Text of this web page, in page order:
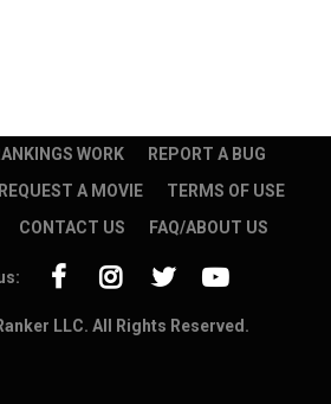
WORK
REPORT A BUG
REQUEST A MOVIE
TERMS OF USE
CONTACT US FAQ/ABOUT US
LLC. All Rights Reserved.